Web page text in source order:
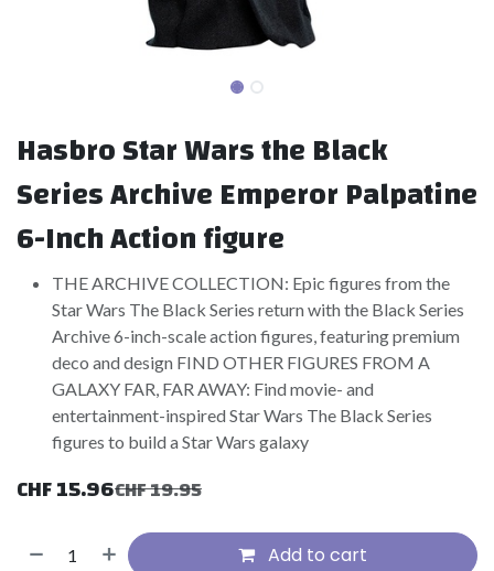
Hasbro Star Wars the Black
Series Archive Emperor Palpatine
6-Inch Action figure
THE ARCHIVE COLLECTION: Epic figures from the
Star Wars The Black Series return with the Black Series
Archive 6-inch-scale action figures, featuring premium
deco and design FIND OTHER FIGURES FROM A
GALAXY FAR, FAR AWAY: Find movie- and
entertainment-inspired Star Wars The Black Series
figures to build a Star Wars galaxy
CHF15.96CHF19.95
Add to cart